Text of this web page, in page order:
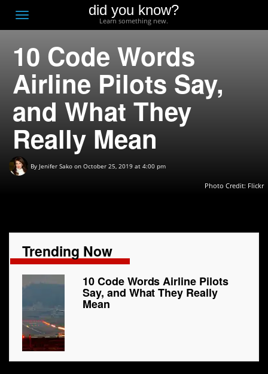
Toggle
navigation
did you know?
Learn something new.
10 Code Words
Airline Pilots Say,
and What They
Really Mean
By Jenifer Sako on October 25, 2019 at 4:00 pm
Photo Credit: Flickr
Trending Now
10 Code Words Airline Pilots
Say, and What They Really
Mean